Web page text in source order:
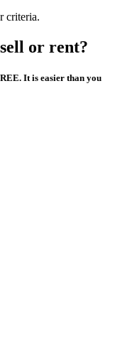
criteria.
or rent?
It is easier than you